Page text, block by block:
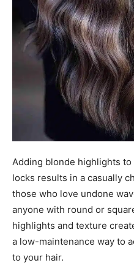
Adding blonde highlights
locks results in a casually
those who love undone
anyone with round or
highlights and texture
a low-maintenance way to
to your hair.